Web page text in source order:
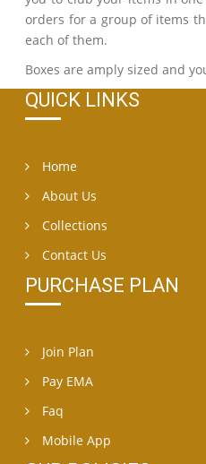
orders for a group of items
each of them.
Boxes are amply sized and
QUICK LINKS
Home
About Us
Collections
Contact Us
PURCHASE PLAN
Join Plan
Pay EMA
Faq
Mobile App